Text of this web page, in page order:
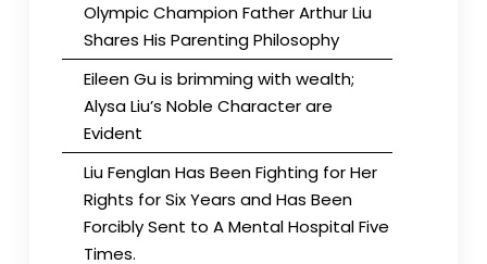
Olympic Champion Father Arthur Liu
Shares His Parenting Philosophy
Eileen Gu is brimming with wealth;
Alysa Liu’s Noble Character are
Evident
Liu Fenglan Has Been Fighting for Her
Rights for Six Years and Has Been
Forcibly Sent to A Mental Hospital Five
Times.